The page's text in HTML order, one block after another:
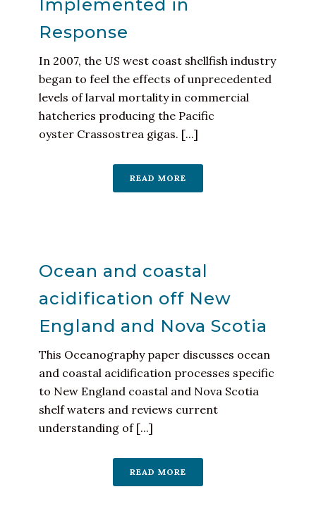
Implemented in
Response
In 2007, the US west coast shellfish industry
began to feel the effects of unprecedented
levels of larval mortality in commercial
hatcheries producing the Pacific
oyster Crassostrea gigas. [...]
READ MORE
Ocean and coastal
acidification off New
England and Nova Scotia
This Oceanography paper discusses ocean
and coastal acidification processes specific
to New England coastal and Nova Scotia
shelf waters and reviews current
understanding of [...]
READ MORE